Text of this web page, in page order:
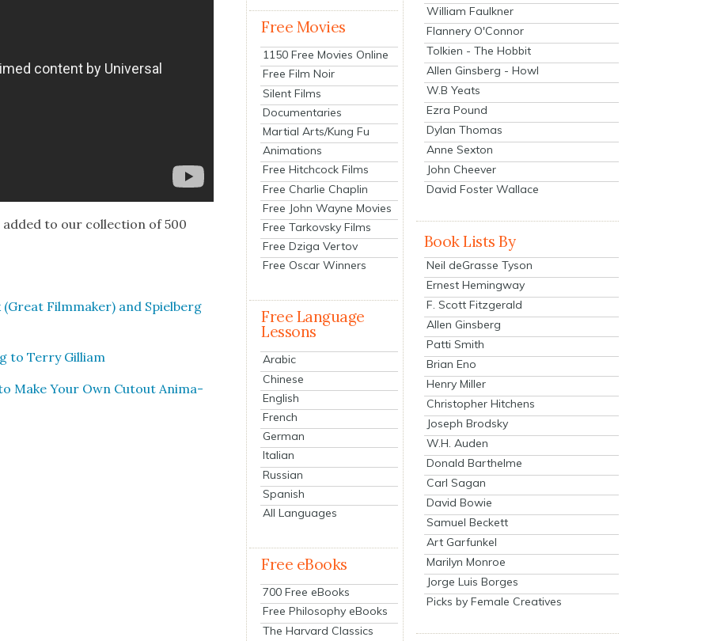
added to our col­lec­tion of 500
Film­mak­er) and Spiel­berg
to Ter­ry Gilliam
Make Your Own Cutout Ani­ma­
Free Movies
1150 Free Movies Online
Free Film Noir
Silent Films
Documentaries
Martial Arts/Kung Fu
Animations
Free Hitchcock Films
Free Charlie Chaplin
Free John Wayne Movies
Free Tarkovsky Films
Free Dziga Vertov
Free Oscar Winners
Free Language
Lessons
Arabic
Chinese
English
French
German
Italian
Russian
Spanish
All Languages
Free eBooks
700 Free eBooks
Free Philosophy eBooks
The Harvard Classics
William Faulkner
Flannery O'Connor
Tolkien - The Hobbit
Allen Ginsberg - Howl
W.B Yeats
Ezra Pound
Dylan Thomas
Anne Sexton
John Cheever
David Foster Wallace
Book Lists By
Neil deGrasse Tyson
Ernest Hemingway
F. Scott Fitzgerald
Allen Ginsberg
Patti Smith
Brian Eno
Henry Miller
Christopher Hitchens
Joseph Brodsky
W.H. Auden
Donald Barthelme
Carl Sagan
David Bowie
Samuel Beckett
Art Garfunkel
Marilyn Monroe
Jorge Luis Borges
Picks by Female Creatives